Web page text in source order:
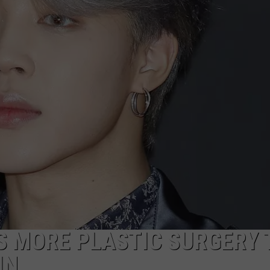
RYAN
MORE PLASTIC SURGERY